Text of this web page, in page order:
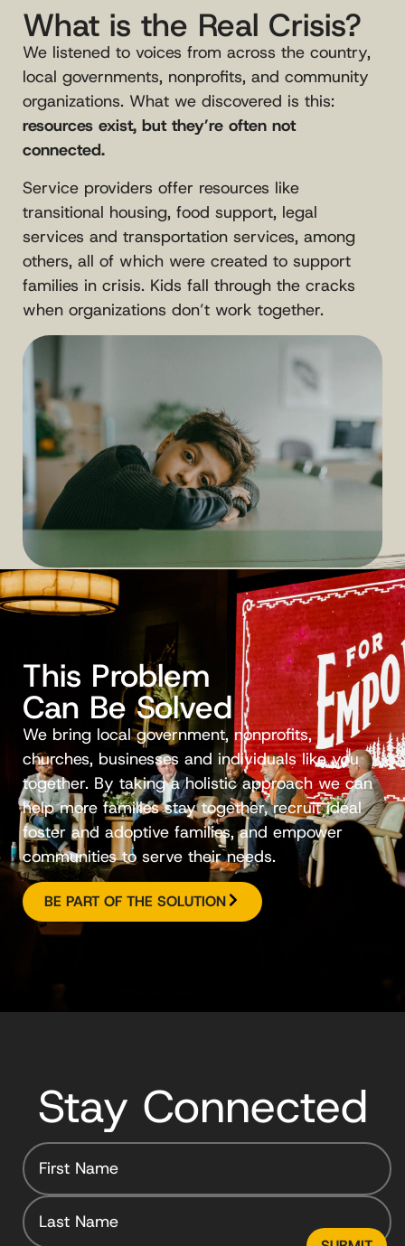
What is the Real Crisis?
We listened to voices from across the country,
local governments, nonprofits, and community
organizations. What we discovered is this:
resources exist, but they’re often not
connected.
Service providers offer resources like
transitional housing, food support, legal
services and transportation services, among
others, all of which were created to support
families in crisis. Kids fall through the cracks
when organizations don’t work together.
This Problem
Can Be Solved
We bring local government, nonprofits,
churches, businesses and individuals like you
together. By taking a holistic approach we can
help more families stay together, recruit ideal
foster and adoptive families, and empower
communities to serve their needs.
BE PART OF THE SOLUTION
Stay Connected